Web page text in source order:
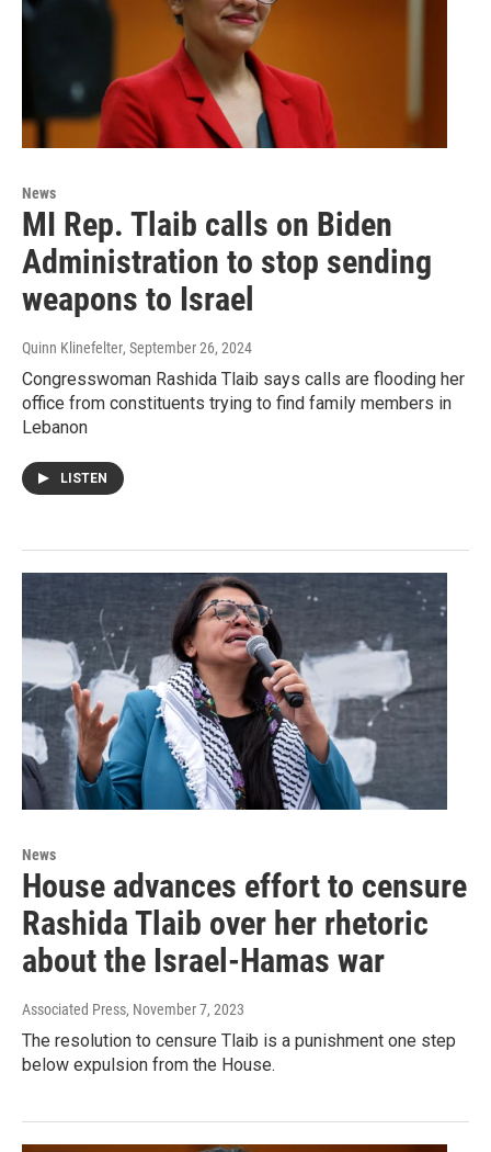
News
MI Rep. Tlaib calls on Biden
Administration to stop sending
weapons to Israel
Quinn Klinefelter, September 26, 2024
Congresswoman Rashida Tlaib says calls are flooding her
office from constituents trying to find family members in
Lebanon
LISTEN
News
House advances effort to censure
Rashida Tlaib over her rhetoric
about the Israel-Hamas war
Associated Press, November 7, 2023
The resolution to censure Tlaib is a punishment one step
below expulsion from the House.